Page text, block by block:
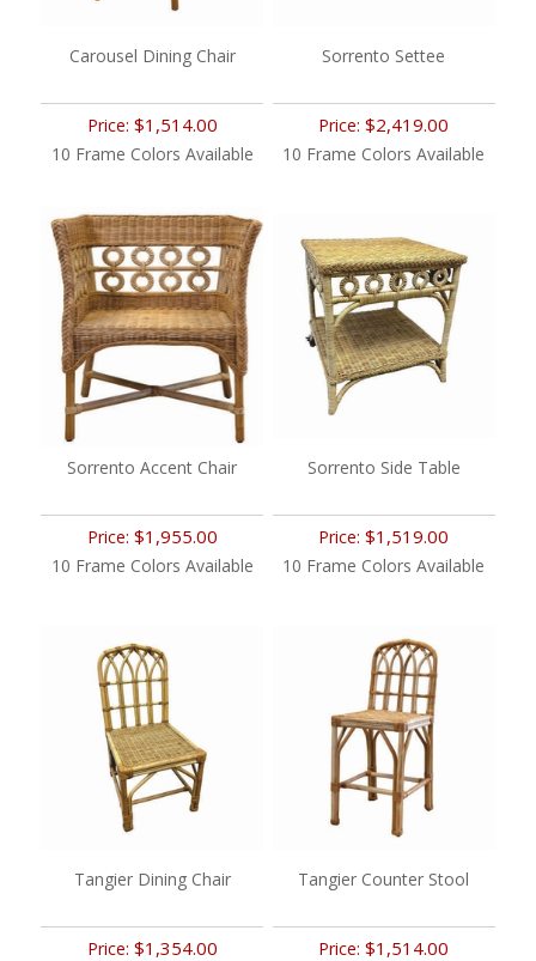
Carousel Dining Chair
Price: $1,514.00
10 Frame Colors Available
Sorrento Settee
Price:$2,419.00
10 Frame Colors Available
Sorrento Accent Chair
Price: $1,955.00
10 Frame Colors Available
Sorrento Side Table
Price:$1,519.00
10 Frame Colors Available
Tangier Dining Chair
Price: $1,354.00
Tangier Counter Stool
Price:$1,514.00